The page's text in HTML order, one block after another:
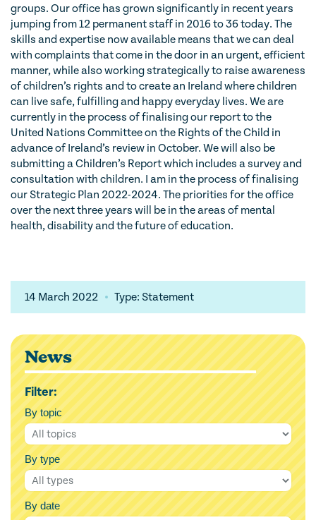
groups. Our office has grown significantly in recent years
jumping from 12 permanent staff in 2016 to 36 today. The
skills and expertise now available means that we can deal
with complaints that come in the door in an urgent, efficient
manner, while also working strategically to raise awareness
of children’s rights and to create an Ireland where children
can live safe, fulfilling and happy everyday lives. We are
currently in the process of finalising our report to the
United Nations Committee on the Rights of the Child in
advance of Ireland’s review in October. We will also be
submitting a Children’s Report which includes a survey and
consultation with children. I am in the process of finalising
our Strategic Plan 2022-2024. The priorities for the office
over the next three years will be in the areas of mental
health, disability and the future of education.
14 March 2022 Type: Statement
News
Filter:
By topic
By type
By date